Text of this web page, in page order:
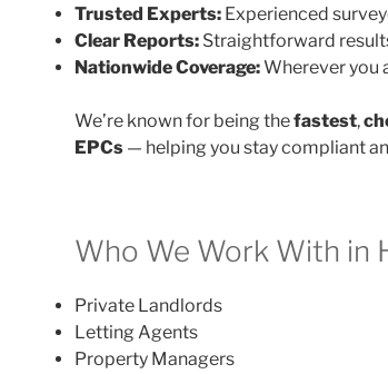
Trusted Experts: Experienced
Clear Reports: Straightforward
Nationwide Coverage:Wherever you
We’re known for being thefastest,
EPCs — helping you stay compliant
Who We Work With in
Private Landlords
Letting Agents
Property Managers